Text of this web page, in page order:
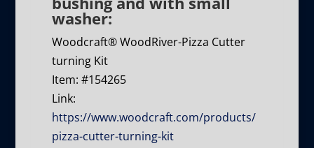
washer:
Woodcraft® WoodRiver-Pizza Cutter
turning Kit
Item: #154265
Link:
https://www.woodcraft.com/products/
pizza-cutter-turning-kit